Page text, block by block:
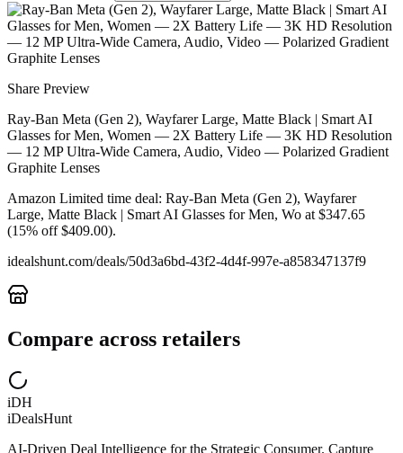
Share Preview
Ray-Ban Meta (Gen 2), Wayfarer Large, Matte Black | Smart AI
Glasses for Men, Women — 2X Battery Life — 3K HD Resolution
— 12 MP Ultra-Wide Camera, Audio, Video — Polarized Gradient
Graphite Lenses
Amazon Limited time deal: Ray-Ban Meta (Gen 2), Wayfarer
Large, Matte Black | Smart AI Glasses for Men, Wo at $347.65
(15% off $409.00).
idealshunt.com/deals/50d3a6bd-43f2-4d4f-997e-a858347137f9
Compare across retailers
iDH
iDealsHunt
AI-Driven Deal Intelligence for the Strategic Consumer. Capture